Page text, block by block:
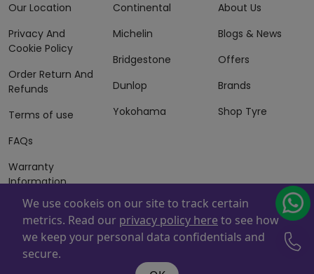
Our Location
Privacy And
Cookie Policy
Order Return And
Refunds
Terms of use
FAQs
Warranty
Information
Terms of Sales
And Services
Continental
Michelin
Bridgestone
Dunlop
Yokohama
About Us
Blogs & News
Offers
Brands
Shop Tyre
Powered By
. Copyright © 2026 ZAFCO Auto Services
L.L.C. All Rights Reserved
We use cookeis on our site to track certain
metrics. Read our privacy policy here to see how
we keep your personal data confidentials and
secure.